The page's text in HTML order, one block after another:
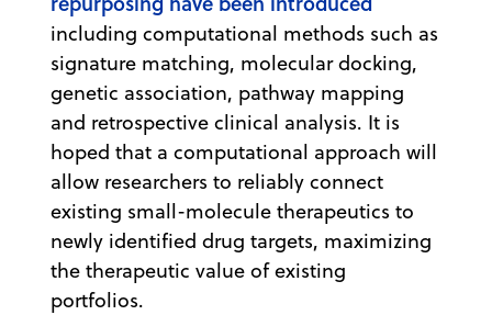
including computational methods such as
signature matching, molecular docking,
genetic association, pathway mapping
and retrospective clinical analysis. It is
hoped that a computational approach will
allow researchers to reliably connect
existing small-molecule therapeutics to
newly identified drug targets, maximizing
the therapeutic value of existing
portfolios.